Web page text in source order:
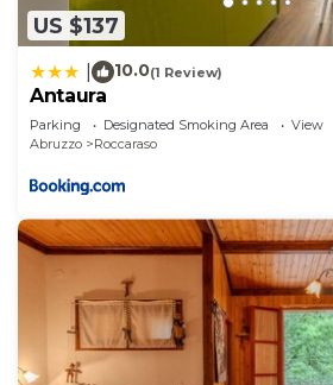
US $137
10.0(1 Review)
Antaura
Parking Designated Smoking Area
View
Abruzzo
Roccaraso